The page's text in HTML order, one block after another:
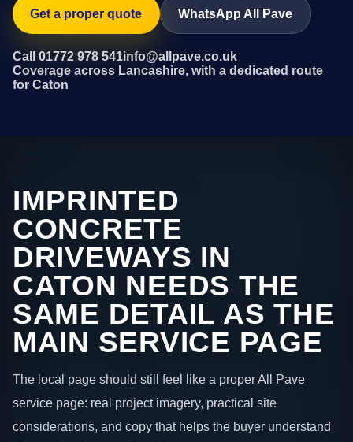
Get a proper quote WhatsApp All Pave
Call 01772 978 541info@allpave.co.uk
Coverage across Lancashire, with a dedicated route
for Caton
IMPRINTED
CONCRETE
DRIVEWAYS IN
CATON NEEDS THE
SAME DETAIL AS THE
MAIN SERVICE PAGE
The local page should still feel like a proper All Pave
service page: real project imagery, practical site
considerations, and copy that helps the buyer understand